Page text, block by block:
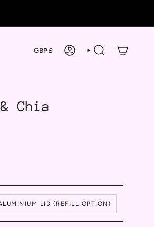
Currency
GBP £ ACCOUNTSEARCH
Chia
LID (REFILL OPTION)